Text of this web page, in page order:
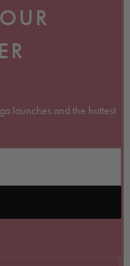
launches and the hottest